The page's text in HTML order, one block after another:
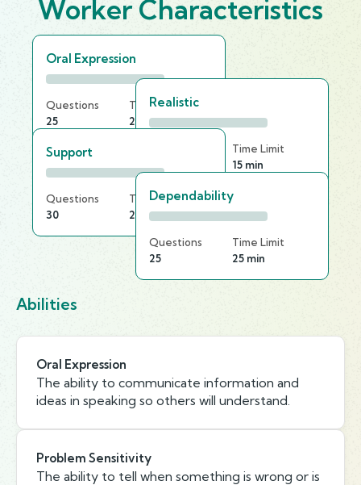
Worker Characteristics
Oral Expression
Questions
25
Time Limit
20 min
Realistic
Time Limit
15 min
Support
Questions
30
Time Limit
20 min
Dependability
Questions
25
Time Limit
25 min
Abilities
Oral Expression
The ability to communicate information and
ideas in speaking so others will understand.
Problem Sensitivity
The ability to tell when something is wrong or is